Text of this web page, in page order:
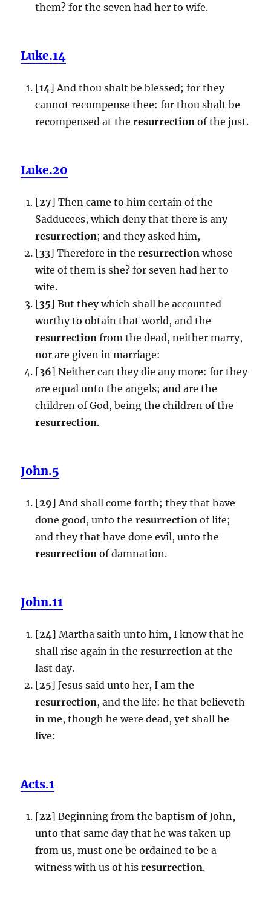
them? for the seven had her to wife.
Luke.14
[14] And thou shalt be blessed; for they
cannot recompense thee: for thou shalt be
recompensed at the resurrection of the just.
Luke.20
[27] Then came to him certain of the
Sadducees, which deny that there is any
resurrection; and they asked him,
[33] Therefore in the resurrection whose
wife of them is she? for seven had her to
wife.
[35] But they which shall be accounted
worthy to obtain that world, and the
resurrection from the dead, neither marry,
nor are given in marriage:
[36] Neither can they die any more: for they
are equal unto the angels; and are the
children of God, being the children of the
resurrection.
John.5
[29] And shall come forth; they that have
done good, unto the resurrection of life;
and they that have done evil, unto the
resurrection of damnation.
John.11
[24] Martha saith unto him, I know that he
shall rise again in the resurrection at the
last day.
[25] Jesus said unto her, I am the
resurrection, and the life: he that believeth
in me, though he were dead, yet shall he
live:
Acts.1
[22] Beginning from the baptism of John,
unto that same day that he was taken up
from us, must one be ordained to be a
witness with us of his resurrection.